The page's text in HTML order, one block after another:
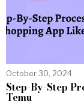
October 30, 2024
Step-By-Step
Temu